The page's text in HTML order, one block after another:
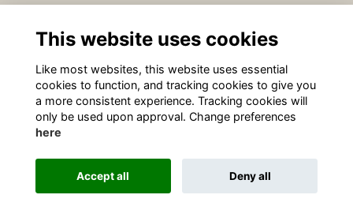
https://www.sidcot.org.uk/Christmas
Alumni Management Software
This website uses cookies
Like most websites, this website uses essential
cookies to function, and tracking cookies to give you
a more consistent experience. Tracking cookies will
only be used upon approval. Change preferences
here
Accept all Deny all